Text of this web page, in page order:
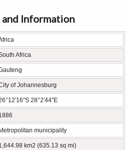
and Information
Africa
of Johannesburg
28°2′44″E
Metropolitan municipality
km2 (635.13 sq mi)